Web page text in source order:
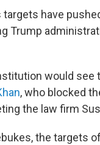
targets have
Trump
would see
, who blocked
the law firm
the targets